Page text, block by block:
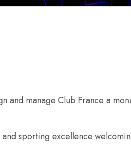
manage Club France a
sporting excellence